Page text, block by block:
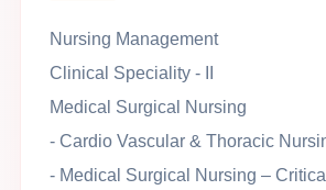
Nursing Management
Clinical Speciality - II
Medical Surgical Nursing
- Cardio Vascular & Thoracic
- Medical Surgical Nursing –